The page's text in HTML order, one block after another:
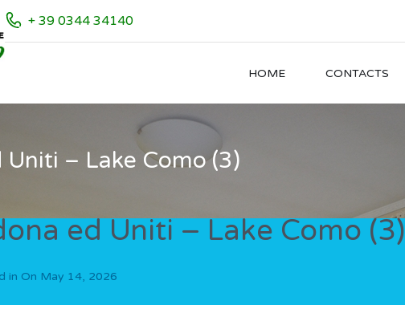
+ 39 0344 34140
HOME CONTACTS
Uniti – Lake Como (3)
ed Uniti – Lake Como (3)
in On May 14, 2026